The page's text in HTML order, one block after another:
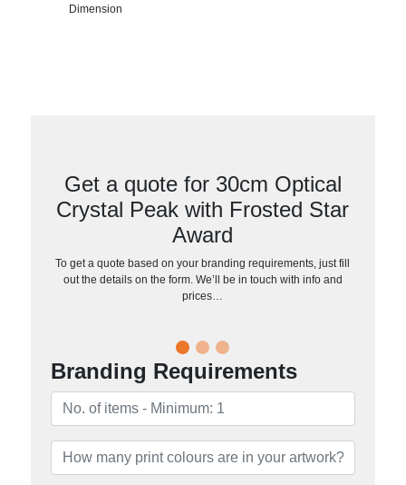
Dimension
Get a quote for 30cm Optical
Crystal Peak with Frosted Star
Award
To get a quote based on your branding requirements, just fill
out the details on the form. We’ll be in touch with info and
prices…
Branding Requirements